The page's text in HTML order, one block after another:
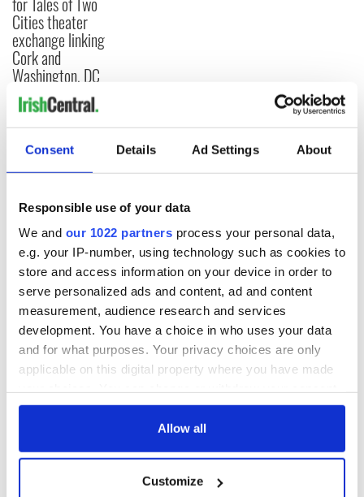
Consent Details Ad Settings About
Responsible use of your data
We and our 1022 partners process your personal data,
e.g. your IP-number, using technology such as cookies to
store and access information on your device in order to
serve personalized ads and content, ad and content
measurement, audience research and services
development. You have a choice in who uses your data
and for what purposes. Your privacy choices are only
applicable on this digital property where you have made
any time from the Cookie Declaration or by clicking on
Collect information about your geographical
Allow all
Customize
Cities theater
exchange linking
Cork and
Washington, DC
COMMENTS